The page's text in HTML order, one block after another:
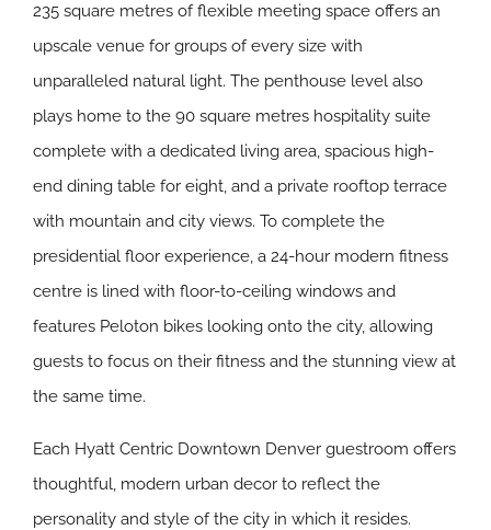
235 square metres of flexible meeting space offers an
upscale venue for groups of every size with
unparalleled natural light. The penthouse level also
plays home to the 90 square metres hospitality suite
complete with a dedicated living area, spacious high-
end dining table for eight, and a private rooftop terrace
with mountain and city views. To complete the
presidential floor experience, a 24-hour modern fitness
centre is lined with floor-to-ceiling windows and
features Peloton bikes looking onto the city, allowing
guests to focus on their fitness and the stunning view at
the same time.
Each Hyatt Centric Downtown Denver guestroom offers
thoughtful, modern urban decor to reflect the
personality and style of the city in which it resides.